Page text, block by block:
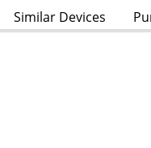
Similar Devices